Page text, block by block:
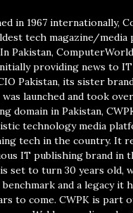
in 1967 internationally,
tech magazine/
Pakistan,
providing news to
Pakistan, its sister
was launched and took
domain in Pakistan,
technology media
tech in the country. It
IT publishing brand in
set to turn 30 years old,
and a legacy it
to come. CWPK is part